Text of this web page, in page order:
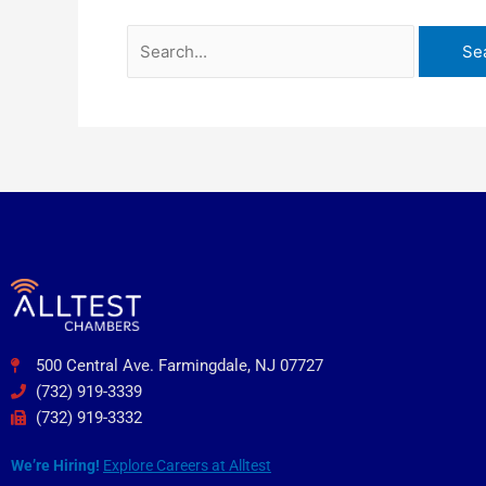
500 Central Ave. Farmingdale, NJ 07727
(732) 919-3339
(732) 919-3332
We’re Hiring! Explore Careers at Alltest